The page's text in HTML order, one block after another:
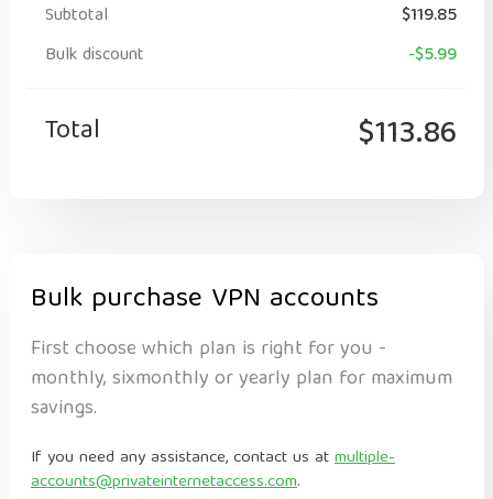
Subtotal
$119.85
Bulk discount
-$5.99
Total $113.86
Bulk purchase VPN accounts
First choose which plan is right for you -
monthly, sixmonthly or yearly plan for maximum
savings.
If you need any assistance, contact us atmultiple-
accounts@privateinternetaccess.com.